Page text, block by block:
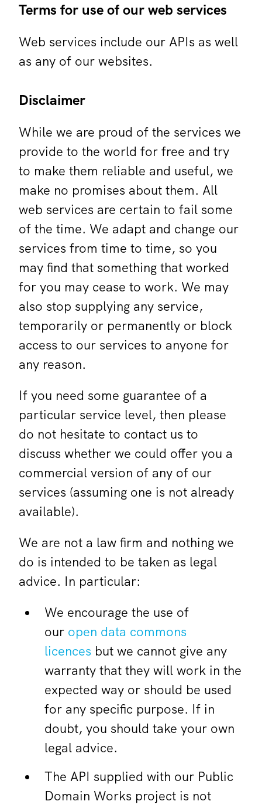
Terms for use of our web services
Web services include our APIs as well
as any of our websites.
Disclaimer
While we are proud of the services we
provide to the world for free and try
to make them reliable and useful, we
make no promises about them. All
web services are certain to fail some
of the time. We adapt and change our
services from time to time, so you
may find that something that worked
for you may cease to work. We may
also stop supplying any service,
temporarily or permanently or block
access to our services to anyone for
any reason.
If you need some guarantee of a
particular service level, then please
do not hesitate to contact us to
discuss whether we could offer you a
commercial version of any of our
services (assuming one is not already
available).
We are not a law firm and nothing we
do is intended to be taken as legal
advice. In particular:
We encourage the use of
our open data commons
licences but we cannot give any
warranty that they will work in the
expected way or should be used
for any specific purpose. If in
doubt, you should take your own
legal advice.
The API supplied with our Public
Domain Works project is not